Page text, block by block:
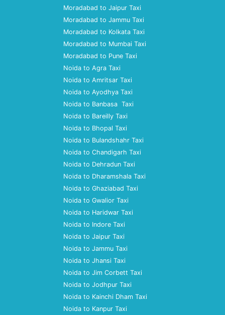
Moradabad to Jaipur Taxi
Moradabad to Jammu Taxi
Moradabad to Kolkata Taxi
Moradabad to Mumbai Taxi
Moradabad to Pune Taxi
Noida to Agra Taxi
Noida to Amritsar Taxi
Noida to Ayodhya Taxi
Noida to Banbasa Taxi
Noida to Bareilly Taxi
Noida to Bhopal Taxi
Noida to Bulandshahr Taxi
Noida to Chandigarh Taxi
Noida to Dehradun Taxi
Noida to Dharamshala Taxi
Noida to Ghaziabad Taxi
Noida to Gwalior Taxi
Noida to Haridwar Taxi
Noida to Indore Taxi
Noida to Jaipur Taxi
Noida to Jammu Taxi
Noida to Jhansi Taxi
Noida to Jim Corbett Taxi
Noida to Jodhpur Taxi
Noida to Kainchi Dham Taxi
Noida to Kanpur Taxi